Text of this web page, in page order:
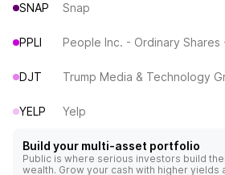
SNAP Snap
PPLI People Inc. - Ordinary Shares
DJT Trump Media & Technology
YELP Yelp
Build your multi-asset portfolio
Public is where serious investors build
wealth. Grow your cash with higher yields